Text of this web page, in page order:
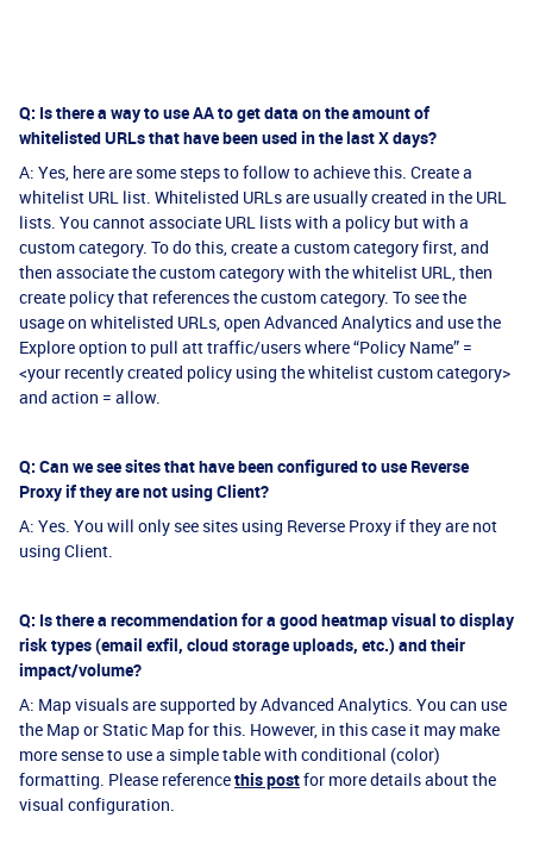
Q: Is there a way to use AA to get data on the amount of
whitelisted URLs that have been used in the last X days?
A: Yes, here are some steps to follow to achieve this. Create a
whitelist URL list. Whitelisted URLs are usually created in the URL
lists. You cannot associate URL lists with a policy but with a
custom category. To do this, create a custom category first, and
then associate the custom category with the whitelist URL, then
create policy that references the custom category. To see the
usage on whitelisted URLs, open Advanced Analytics and use the
Explore option to pull att traffic/users where “Policy Name” =
<your recently created policy using the whitelist custom category>
and action = allow.
Q: Can we see sites that have been configured to use Reverse
Proxy if they are not using Client?
A: Yes. You will only see sites using Reverse Proxy if they are not
using Client.
Q: Is there a recommendation for a good heatmap visual to display
risk types (email exfil, cloud storage uploads, etc.) and their
impact/volume?
A: Map visuals are supported by Advanced Analytics. You can use
the Map or Static Map for this. However, in this case it may make
more sense to use a simple table with conditional (color)
formatting. Please referencethis postfor more details about the
visual configuration.